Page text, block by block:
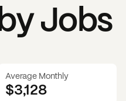
Jobs
Average Monthly
$3,128